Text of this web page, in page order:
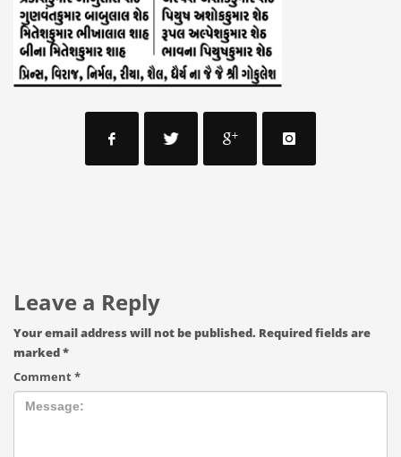
Leave a Reply
Your email address will not be published. Required fields are
marked*
Comment*